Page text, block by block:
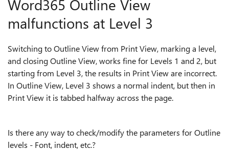
Word365 Outline View
malfunctions at Level 3
Switching to Outline View from Print View, marking a level,
and closing Outline View, works fine for Levels 1 and 2, but
starting from Level 3, the results in Print View are incorrect.
In Outline View, Level 3 shows a normal indent, but then in
Print View it is tabbed halfway across the page.
Is there any way to check/modify the parameters for Outline
levels - Font, indent, etc.?